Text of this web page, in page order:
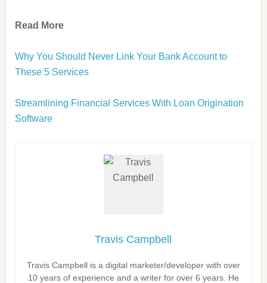
Read More
Why You Should Never Link Your Bank Account to
These 5 Services
Streamlining Financial Services With Loan Origination
Software
Travis Campbell
Travis Campbell is a digital marketer/developer with over
10 years of experience and a writer for over 6 years. He